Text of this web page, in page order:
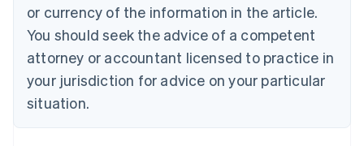
or currency of the information in the article.
You should seek the advice of a competent
attorney or accountant licensed to practice in
your jurisdiction for advice on your particular
situation.
English
Czech Republic
Denmark
English
Estonia
Finland